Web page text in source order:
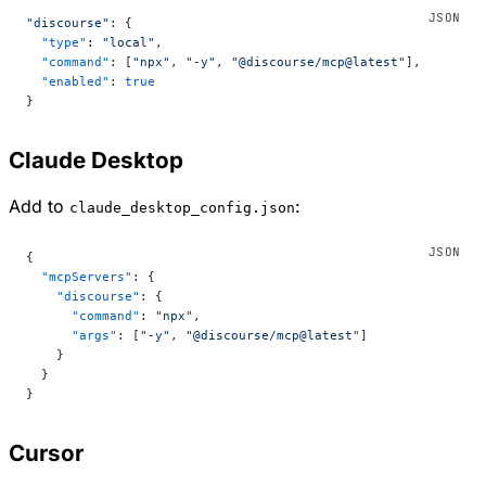
"discourse" : {
  "type"
: "local" ,
  "command"
: [ "npx" , "-y" , "@discourse/mcp@latest" ],
  "enabled"
: true
}
Claude Desktop
Add to claude_desktop_config.json:
{
  "mcpServers"
: {
    "discourse"
: {
      "command"
: "npx" ,
      "args"
: [ "-y" , "@discourse/mcp@latest" ]
    }
  }
}
Cursor